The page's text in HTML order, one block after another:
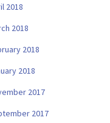
2018
2018
2018
2018
2017
2017